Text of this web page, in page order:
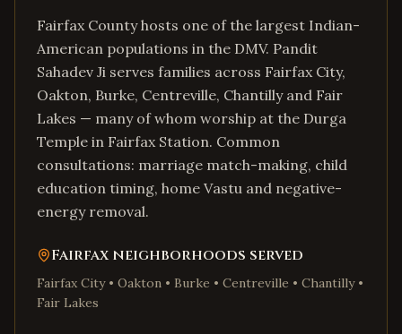
Fairfax County hosts one of the largest Indian-
American populations in the DMV. Pandit
Sahadev Ji serves families across Fairfax City,
Oakton, Burke, Centreville, Chantilly and Fair
Lakes — many of whom worship at the Durga
Temple in Fairfax Station. Common
consultations: marriage match-making, child
education timing, home Vastu and negative-
energy removal.
Fairfax neighborhoods served
Fairfax City • Oakton • Burke • Centreville • Chantilly •
Fair Lakes